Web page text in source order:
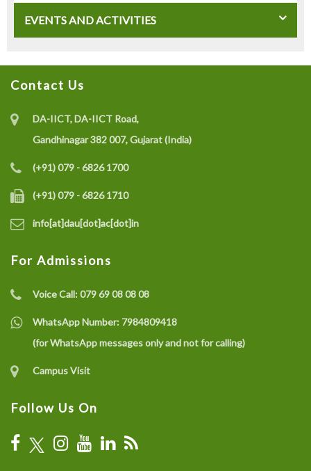
EVENTS AND ACTIVITIES
Contact Us
DA-IICT, DA-IICT Road,
Gandhinagar 382 007, Gujarat (India)
(+91) 079 - 6826 1700
(+91) 079 - 6826 1710
info[at]dau[dot]ac[dot]in
For Admissions
Voice Call:079 69 08 08 08
WhatsApp Number: 7984809418
(for WhatsApp messages only and not for calling)
Campus Visit
Follow Us On